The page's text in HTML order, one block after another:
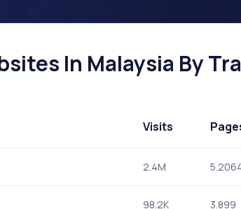
In Malaysia By
Visits
2.4M
98.2K 3.899